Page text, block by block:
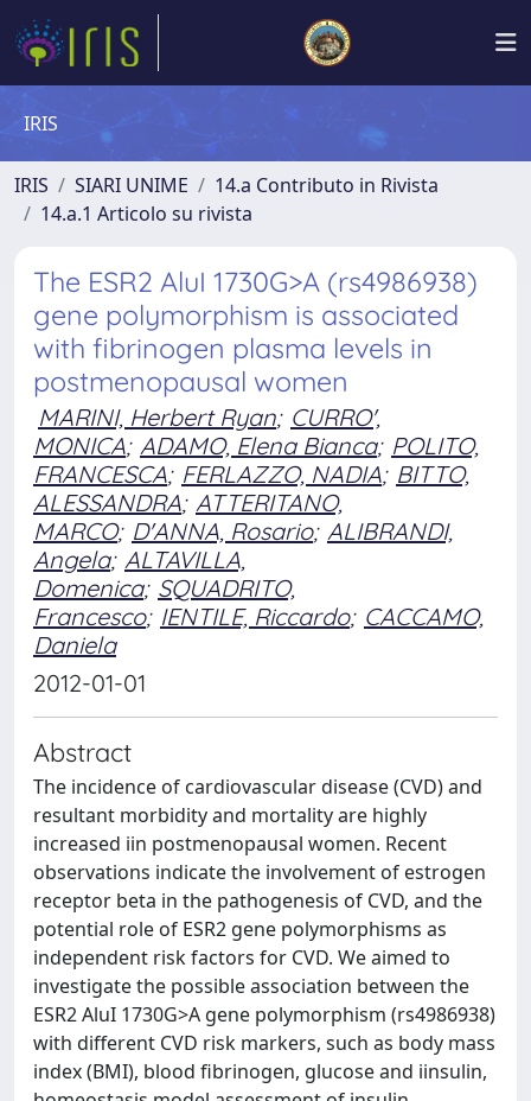
IRIS
IRIS SIARI UNIME
14.a Contributo in Rivista
14.a.1 Articolo su rivista
The ESR2 AluI 1730G>A (rs4986938)
gene polymorphism is associated
with fibrinogen plasma levels in
postmenopausal women
MARINI, Herbert Ryan; CURRO',
MONICA; ADAMO, Elena Bianca; POLITO,
FRANCESCA; FERLAZZO, NADIA; BITTO,
ALESSANDRA; ATTERITANO,
MARCO; D'ANNA, Rosario; ALIBRANDI,
Angela; ALTAVILLA,
Domenica; SQUADRITO,
Francesco; IENTILE, Riccardo; CACCAMO,
Daniela
2012-01-01
Abstract
The incidence of cardiovascular disease (CVD) and
resultant morbidity and mortality are highly
increased iin postmenopausal women. Recent
observations indicate the involvement of estrogen
receptor beta in the pathogenesis of CVD, and the
potential role of ESR2 gene polymorphisms as
independent risk factors for CVD. We aimed to
investigate the possible association between the
ESR2 AluI 1730G>A gene polymorphism (rs4986938)
with different CVD risk markers, such as body mass
index (BMI), blood fibrinogen, glucose and iinsulin,